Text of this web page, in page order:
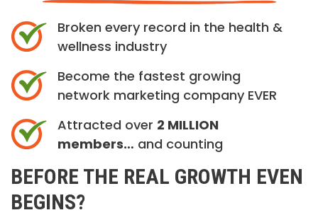
Broken every record in the health &
wellness industry
Become the fastest growing
network marketing company EVER
Attracted over 2 MILLION
members… and counting
BEFORE THE REAL GROWTH EVEN
BEGINS?